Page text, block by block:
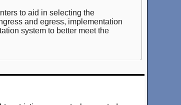
to aid in selecting the
and egress, implementation
system to better meet the